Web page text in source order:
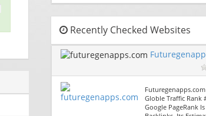
Recently Checked Websites
Globle Traffic Rank
Google PageRank